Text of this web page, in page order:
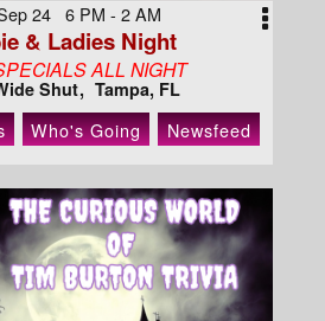
24 6 PM - 2 AM
& Ladies Night
ALL NIGHT
Shut Tampa, FL
Who's Going Newsfeed